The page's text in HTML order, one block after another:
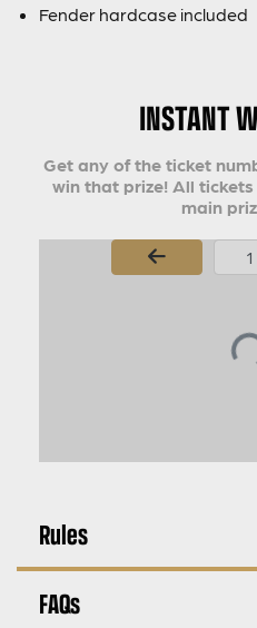
Fender hardcase included
INSTANT
Get any of the ticket
win that prize! All
main
Page Number
Rules
FAQs